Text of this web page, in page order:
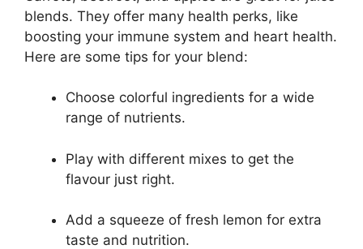
blends. They offer many health perks, like
boosting your immune system and heart health.
Here are some tips for your blend:
Choose colorful ingredients for a wide
range of nutrients.
Play with different mixes to get the
flavour just right.
Add a squeeze of fresh lemon for extra
taste and nutrition.